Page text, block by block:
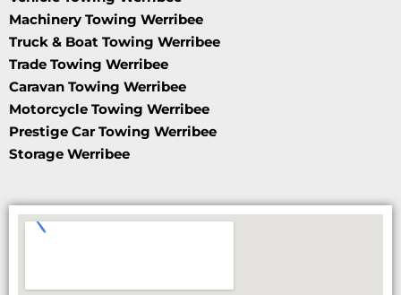
Machinery Towing Werribee
Truck & Boat Towing Werribee
Trade Towing Werribee
Caravan Towing Werribee
Motorcycle Towing Werribee
Prestige Car Towing Werribee
Storage Werribee